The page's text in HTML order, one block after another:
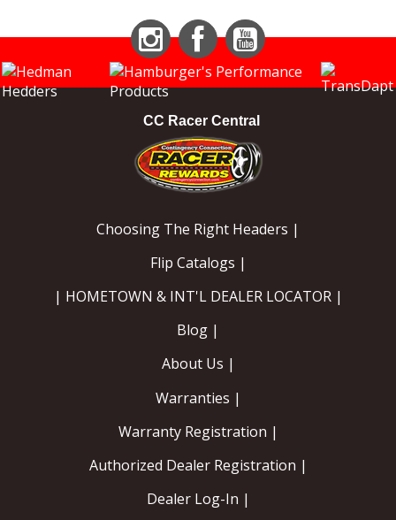
Instagram Facebook
CC Racer Central
Choosing The Right Headers |
Flip Catalogs |
| HOMETOWN & INT'L DEALER LOCATOR |
Blog |
About Us |
Warranties |
Warranty Registration |
Authorized Dealer Registration |
Dealer Log-In |